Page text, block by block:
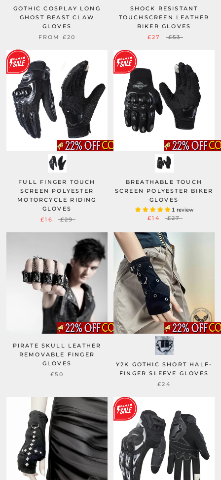
GOTHIC COSPLAY LONG
GHOST BEAST CLAW
GLOVES
FROM £20
SHOCK RESISTANT
TOUCHSCREEN LEATHER
BIKER GLOVES
£27
£53
FULL FINGER TOUCH
SCREEN POLYESTER
MOTORCYCLE RIDING
GLOVES
£16
£29
BREATHABLE TOUCH
SCREEN POLYESTER BIKER
GLOVES
1 review
£14 £27
PIRATE SKULL LEATHER
REMOVABLE FINGER
GLOVES
£50
Y2K GOTHIC SHORT HALF-
FINGER SLEEVE GLOVES
£24